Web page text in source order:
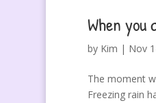
When you
by Kim | Nov
The moment
Freezing rain